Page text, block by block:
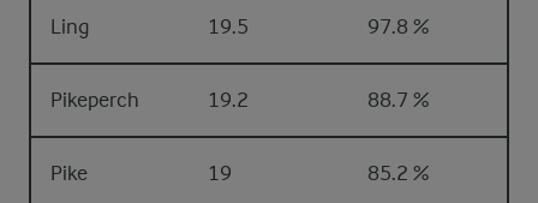
Ling 19.5 97.8 %
Pikeperch 19.2 88.7 %
Pike 19 85.2 %